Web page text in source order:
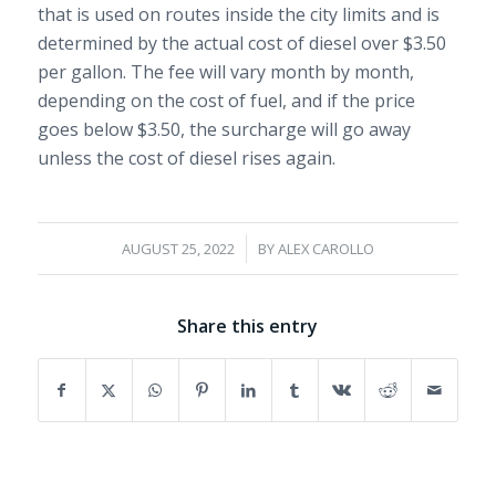
that is used on routes inside the city limits and is
determined by the actual cost of diesel over $3.50
per gallon. The fee will vary month by month,
depending on the cost of fuel, and if the price
goes below $3.50, the surcharge will go away
unless the cost of diesel rises again.
AUGUST 25, 2022
/ BYALEX CAROLLO
Share this entry